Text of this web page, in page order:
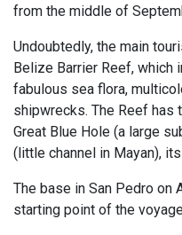
from the middle of
Undoubtedly, the main
Belize Barrier Reef, which
fabulous sea flora,
shipwrecks. The Reef
Great Blue Hole (a large
(little channel in Mayan),
The base in San Pedro on
starting point of the